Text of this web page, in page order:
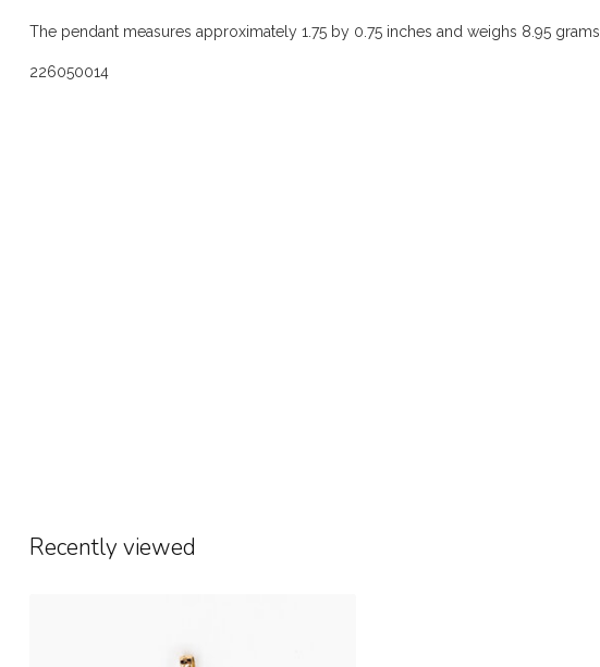
The pendant measures approximately 1.75 by 0.75 inches and weighs 8.95 grams.
226050014
Recently viewed